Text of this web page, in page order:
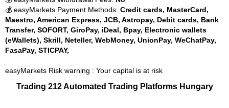
💰 easyMarkets Payment Methods: Credit cards, MasterCard,
Maestro, American Express, JCB, Astropay, Debit cards, Bank
Transfer, SOFORT, GiroPay, iDeal, Bpay, Electronic wallets
(eWallets), Skrill, Neteller, WebMoney, UnionPay, WeChatPay,
FasaPay, STICPAY,
easyMarkets Risk warning : Your capital is at risk
Trading 212 Automated Trading Platforms Hungary